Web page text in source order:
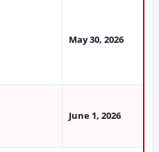
May 30, 2026
June 1, 2026